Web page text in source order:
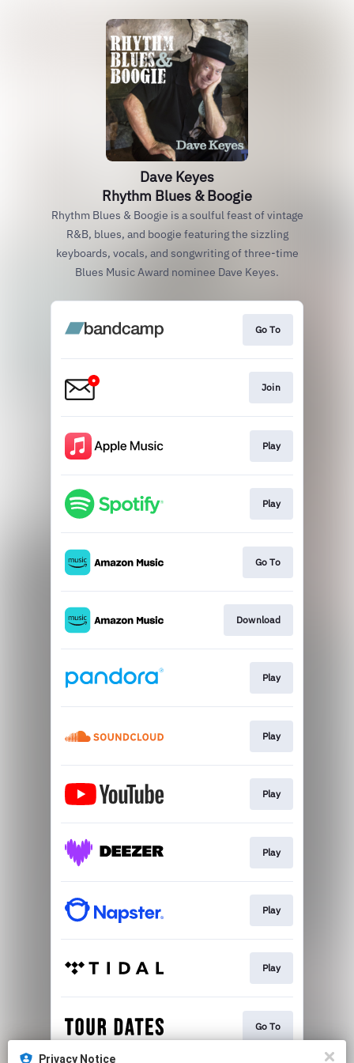
Dave Keyes
Rhythm Blues & Boogie
Rhythm Blues & Boogie is a soulful feast of vintage
R&B, blues, and boogie featuring the sizzling
keyboards, vocals, and songwriting of three-time
Blues Music Award nominee Dave Keyes.
Go To
Join
Play
Play
Go To
Download
Play
Play
Play
Play
Play
Play
Go To
Privacy Notice